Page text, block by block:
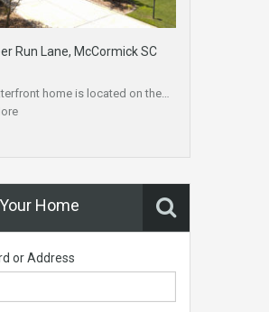
Run Lane, McCormick SC
home is located on the…
Home
or Address